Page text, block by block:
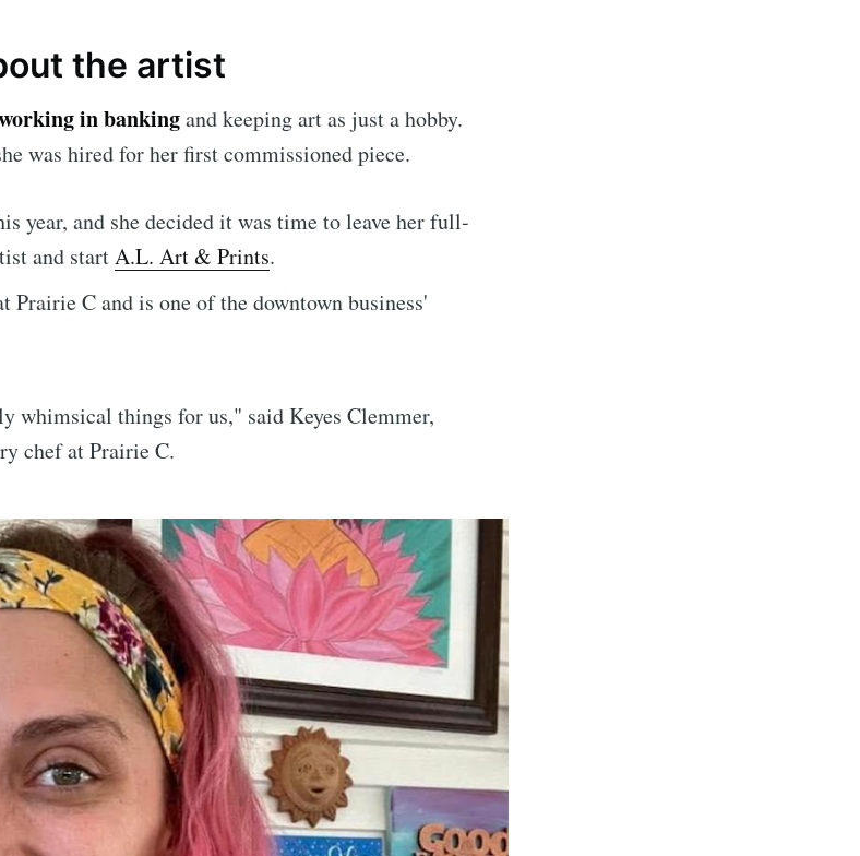
the artist
in bankingand keeping art as just a hobby.
was hired for her first commissioned piece.
year, and she decided it was time to leave her full-
and startA.L. Art & Prints.
Prairie C and is one of the downtown business'
whimsical things for us," said Keyes Clemmer,
chef at Prairie C.